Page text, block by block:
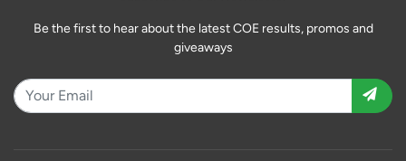
Be the first to hear about the latest COE results, promos and
giveaways